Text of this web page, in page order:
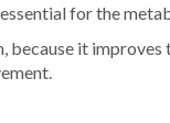
for the
because it